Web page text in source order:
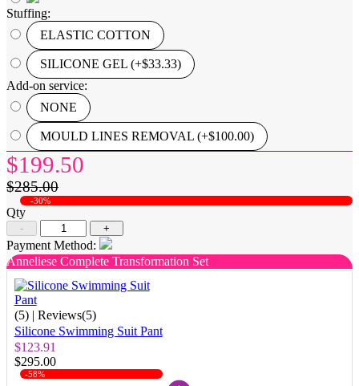
Stuffing:
ELASTIC COTTON
SILICONE GEL (+$33.33)
Add-on service:
NONE
MOULD LINES REMOVAL (+$100.00)
$199.50
$285.00
-30%
Qty
- +
Payment Method:
Anneliese Complete Transformation Set
(5) | Reviews(5)
Silicone Swimming Suit Pant
$123.91
$295.00
-58%